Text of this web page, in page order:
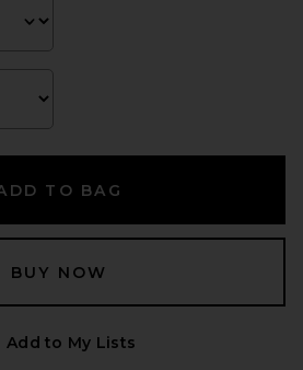
TO BAG
BUY NOW
Add to My Lists